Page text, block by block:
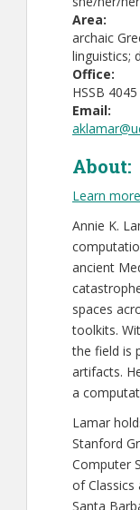
Area:
archaic
linguistics;
Office:
HSSB 4045
Email:
About:
Learn
Annie K.
ancient
spaces
toolkits.
the field is
artifacts.
a
Lamar
Stanford
Computer
of Classics
Santa